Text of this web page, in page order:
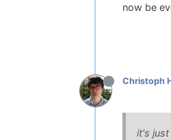
now be
Christoph
it's just